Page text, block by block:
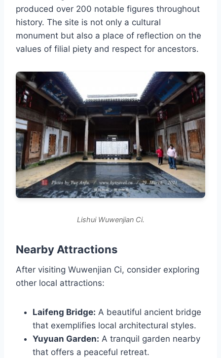
produced over 200 notable figures throughout
history. The site is not only a cultural
monument but also a place of reflection on the
values of filial piety and respect for ancestors.
Lishui Wuwenjian Ci.
Nearby Attractions
After visiting Wuwenjian Ci, consider exploring
other local attractions:
Laifeng Bridge: A beautiful ancient bridge
that exemplifies local architectural styles.
Yuyuan Garden: A tranquil garden nearby
that offers a peaceful retreat.